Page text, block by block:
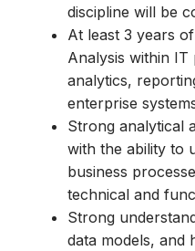
discipline will be
At least 3 years
Analysis within
analytics,
enterprise
Strong analytical
with the ability to
business
technical and
Strong
data models, and